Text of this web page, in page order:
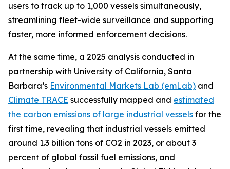
users to track up to 1,000 vessels simultaneously,
streamlining fleet-wide surveillance and supporting
faster, more informed enforcement decisions.
At the same time, a 2025 analysis conducted in
partnership with University of California, Santa
Barbara’s Environmental Markets Lab (emLab) and
Climate TRACE successfully mapped and estimated
the carbon emissions of large industrial vessels for the
first time, revealing that industrial vessels emitted
around 1.3 billion tons of CO2 in 2023, or about 3
percent of global fossil fuel emissions, and